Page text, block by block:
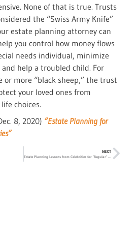
None of that is true. Trusts
the “Swiss Army Knife”
estate planning attorney can
you control how money flows
needs individual, minimize
and help a troubled child. For
or more “black sheep,” the trust
your loved ones from
choices.
8, 2020) “Estate Planning for
NEXT
Estate Planning Lessons from Celebrities for ‘Regular’ People